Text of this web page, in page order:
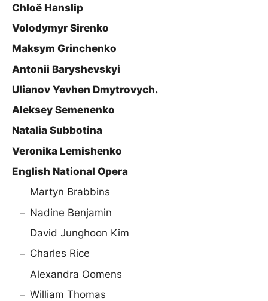
Chloë Hanslip
Volodymyr Sirenko
Maksym Grinchenko
Antonii Baryshevskyi
Ulianov Yevhen Dmytrovych.
Aleksey Semenenko
Natalia Subbotina
Veronika Lemishenko
English National Opera
Martyn Brabbins
Nadine Benjamin
David Junghoon Kim
Charles Rice
Alexandra Oomens
William Thomas